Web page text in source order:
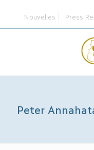
Nouvelles Press
Peter